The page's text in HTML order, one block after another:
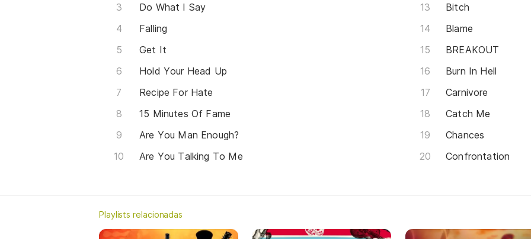
Do What I Say
Falling
Get It
Hold Your Head Up
Recipe For Hate
15 Minutes Of Fame
Are You Man Enough?
Are You Talking To Me
Bitch
Blame
BREAKOUT
Burn In Hell
Carnivore
Catch Me
Chances
Confrontation
Playlists relacionadas